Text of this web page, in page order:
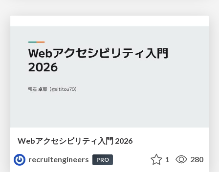
Webアクセシビリティ入門 2026
recruitengineers
PRO 1 280